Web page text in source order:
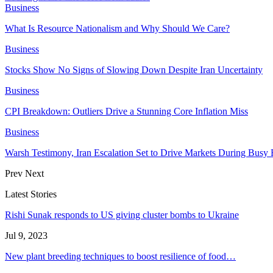
Business
What Is Resource Nationalism and Why Should We Care?
Business
Stocks Show No Signs of Slowing Down Despite Iran Uncertainty
Business
CPI Breakdown: Outliers Drive a Stunning Core Inflation Miss
Business
Warsh Testimony, Iran Escalation Set to Drive Markets During Busy
Prev Next
Latest Stories
Rishi Sunak responds to US giving cluster bombs to Ukraine
Jul 9, 2023
New plant breeding techniques to boost resilience of food…